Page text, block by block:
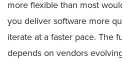
more flexible than most
you deliver software more
iterate at a faster pace. The
depends on vendors